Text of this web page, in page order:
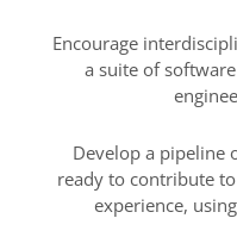
Encourage
a suite of
Develop a pipeline
ready to contribute
experience,